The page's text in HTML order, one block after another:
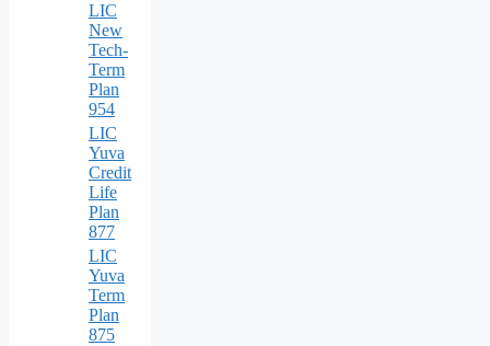
LIC
New
Tech-
Term
Plan
954
LIC
Yuva
Credit
Life
Plan
877
LIC
Yuva
Term
Plan
875